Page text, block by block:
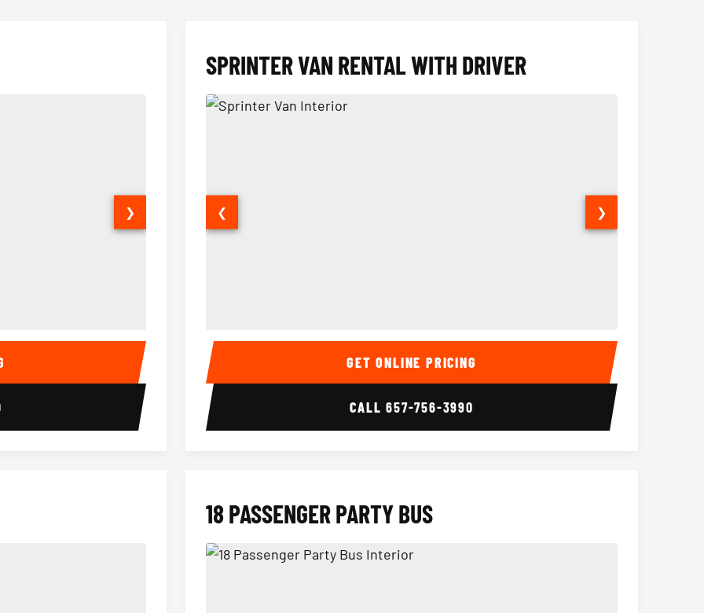
14 Passenger Sprinter Limo Interior 14 Passenger Sprinter
❯
SPRINTER VAN RENTAL WITH DRIVER
Sprinter Van Interior Sprinter Van
❮ ❯
GET ONLINE PRICING
CALL657-756-3990
18 PASSENGER PARTY BUS